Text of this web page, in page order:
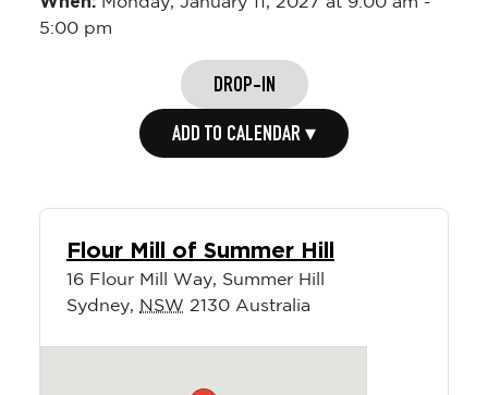
5:00 pm
DROP-IN
ADD TO CALENDAR ▾
Flour Mill of Summer Hill
16 Flour Mill Way, Summer Hill
Sydney, NSW 2130 Australia